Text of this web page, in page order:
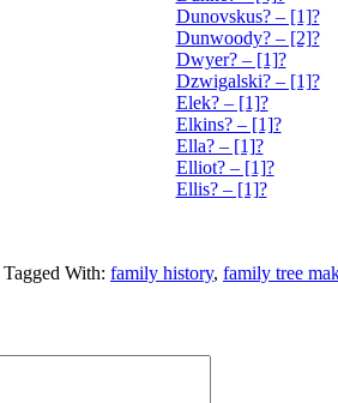
Dunovskus? – [1]?
Dunwoody? – [2]?
Dwyer? – [1]?
Dzwigalski? – [1]?
Elek? – [1]?
Elkins? – [1]?
Ella? – [1]?
Elliot? – [1]?
Ellis? – [1]?
Tagged With: family history, family tree